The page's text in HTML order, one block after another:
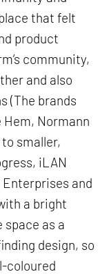
that felt
product
community,
and also
(The brands
Normann
smaller,
iLAN
and
a bright
as a
design, so
coloured